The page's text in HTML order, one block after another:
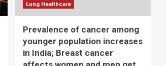
Lung Healthcare
Prevalence of cancer among
younger population increases
in India; Breast cancer